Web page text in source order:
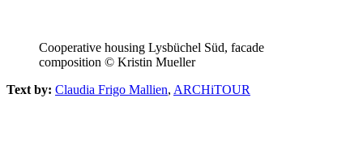
Cooperative housing Lysbüchel Süd, facade
composition © Kristin Mueller
Text by: Claudia Frigo Mallien, ARCHiTOUR